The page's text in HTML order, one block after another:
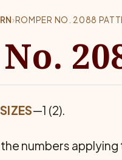
›ROMPER NO. 2088
SIZES—1 (2).
num­bers applying